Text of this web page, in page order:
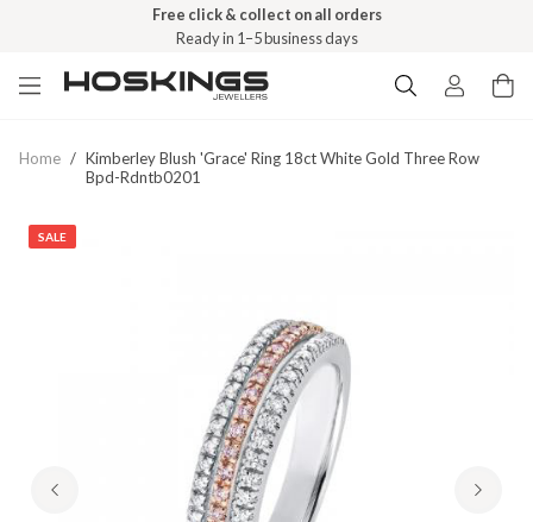
Free click & collect on all orders
Ready in 1–5 business days
Home / Kimberley Blush 'grace' Ring 18ct White Gold Three Row
Bpd-Rdntb0201
SALE